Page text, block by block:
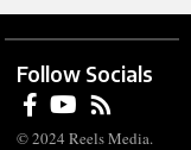
Follow Socials
© 2024 Reels Media.